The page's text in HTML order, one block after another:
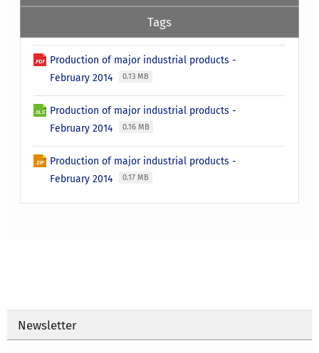
Tags
Production of major industrial products -
February 2014
0.13 MB
Production of major industrial products -
February 2014
0.16 MB
Production of major industrial products -
February 2014
0.17 MB
Newsletter